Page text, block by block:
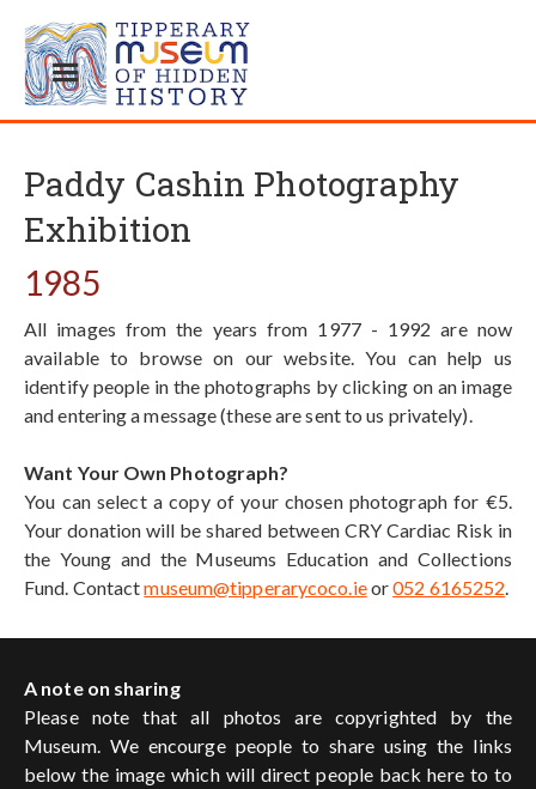
Paddy Cashin Photography
Exhibition
1985
All images from the years from 1977 - 1992 are now
available to browse on our website. You can help us
identify people in the photographs by clicking on an image
and entering a message (these are sent to us privately).
Want Your Own Photograph?
You can select a copy of your chosen photograph for €5.
Your donation will be shared between CRY Cardiac Risk in
the Young and the Museums Education and Collections
Fund. Contactmuseum@tipperarycoco.ieor052 6165252.
A note on sharing
Please note that all photos are copyrighted by the
Museum. We encourge people to share using the links
below the image which will direct people back here to to